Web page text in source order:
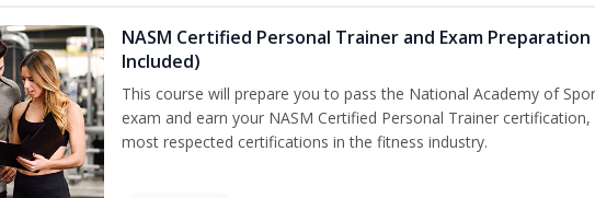
NASM Certified Personal Trainer and Exam
Included)
This course will prepare you to pass the National Academy of
exam and earn your NASM Certified Personal Trainer
most respected certifications in the fitness industry.